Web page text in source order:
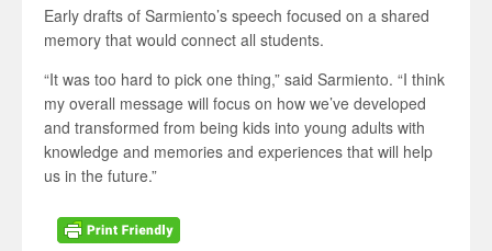
Early drafts of Sarmiento’s speech focused on a shared
memory that would connect all students.
“It was too hard to pick one thing,” said Sarmiento. “I think
my overall message will focus on how we’ve developed
and transformed from being kids into young adults with
knowledge and memories and experiences that will help
us in the future.”